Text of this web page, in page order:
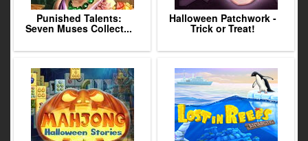
Punished Talents:
Seven Muses Collect...
Halloween Patchwork -
Trick or Treat!